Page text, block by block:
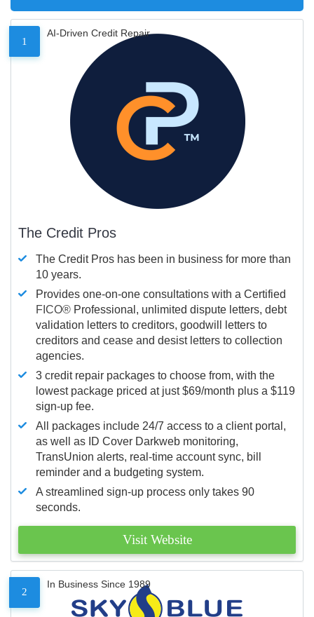
1
AI-Driven Credit Repair
The Credit Pros
The Credit Pros has been in business for more than
10 years.
Provides one-on-one consultations with a Certified
FICO® Professional, unlimited dispute letters, debt
validation letters to creditors, goodwill letters to
creditors and cease and desist letters to collection
agencies.
3 credit repair packages to choose from, with the
lowest package priced at just $69/month plus a $119
sign-up fee.
All packages include 24/7 access to a client portal,
as well as ID Cover Darkweb monitoring,
TransUnion alerts, real-time account sync, bill
reminder and a budgeting system.
A streamlined sign-up process only takes 90
seconds.
Visit Website
2
In Business Since 1989